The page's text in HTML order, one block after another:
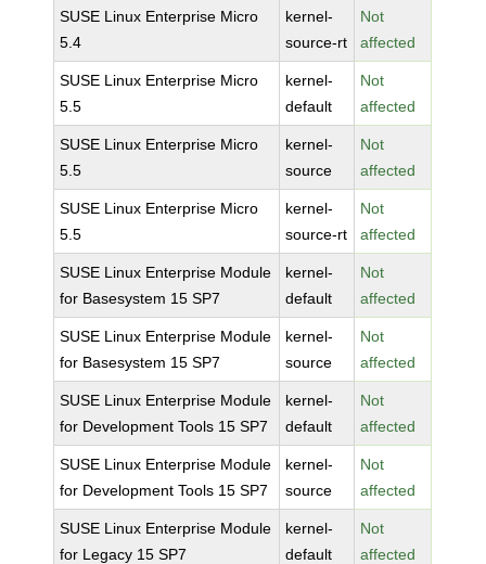
SUSE Linux Enterprise Micro
5.4
kernel-
source-rt
Not
affected
SUSE Linux Enterprise Micro
5.5
kernel-
default
Not
affected
SUSE Linux Enterprise Micro
5.5
kernel-
source
Not
affected
SUSE Linux Enterprise Micro
5.5
kernel-
source-rt
Not
affected
SUSE Linux Enterprise Module
for Basesystem 15 SP7
kernel-
default
Not
affected
SUSE Linux Enterprise Module
for Basesystem 15 SP7
kernel-
source
Not
affected
SUSE Linux Enterprise Module
for Development Tools 15 SP7
kernel-
default
Not
affected
SUSE Linux Enterprise Module
for Development Tools 15 SP7
kernel-
source
Not
affected
SUSE Linux Enterprise Module
for Legacy 15 SP7
kernel-
default
Not
affected